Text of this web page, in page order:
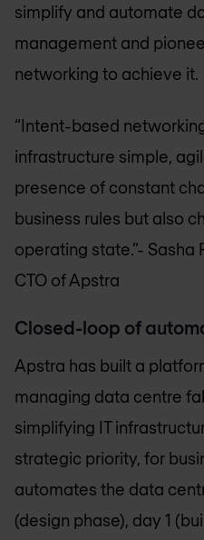
simplify and automate
management and
networking to achieve it.
“Intent-based
infrastructure simple,
presence of constant
business rules but also
operating state.”- Sasha
CTO of Apstra
Closed-loop of
Apstra has built a
managing data centre
simplifying IT
strategic priority, for
automates the data
(design phase), day 1